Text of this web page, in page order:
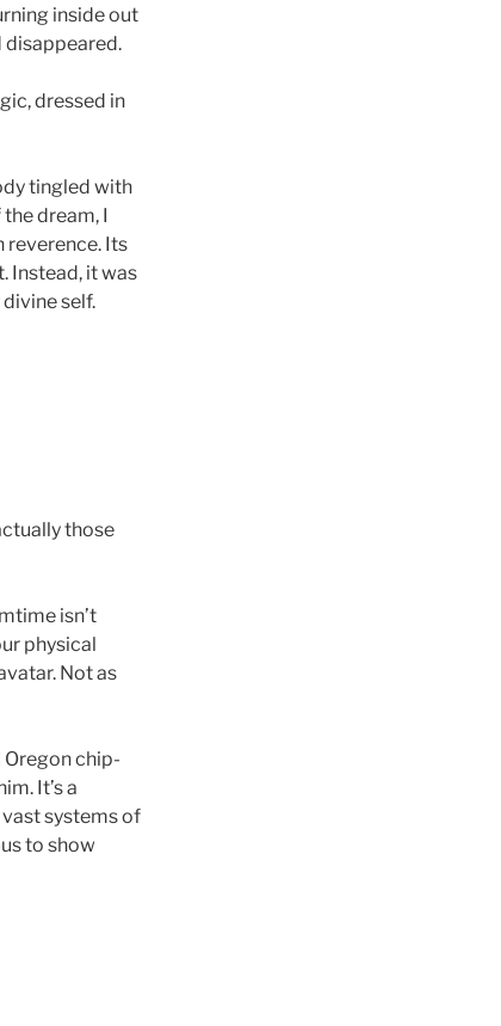
inside out
disappeared.
dressed in
tingled with
dream, I
reverence. Its
Instead, it was
self.
those
isn’t
physical
Not as
chip-
It’s a
systems of
to show